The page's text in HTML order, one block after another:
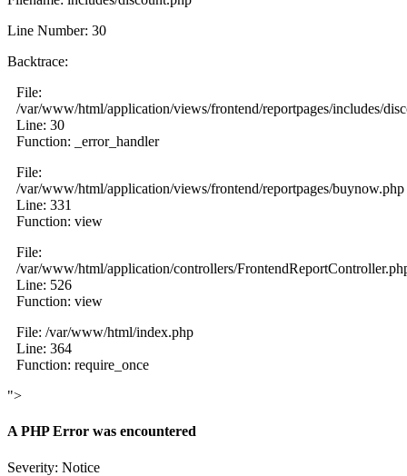
Line Number: 30
Backtrace:
File:
/var/www/html/application/views/frontend/reportpages/includes/
Line: 30
Function: _error_handler
File:
/var/www/html/application/views/frontend/reportpages/buynow.php
Line: 331
Function: view
File:
/var/www/html/application/controllers/
Line: 526
Function: view
File: /var/www/html/index.php
Line: 364
Function: require_once
">
A PHP Error was encountered
Severity: Notice